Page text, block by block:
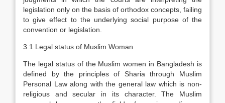
legislation only on the basis of orthodox concepts, failing
to give effect to the underlying social purpose of the
convention or legislation.
3.1 Legal status of Muslim Woman
The legal status of the Muslim women in Bangladesh is
defined by the principles of Sharia through Muslim
Personal Law along with the general law which is non-
religious and secular in its character. The Muslim